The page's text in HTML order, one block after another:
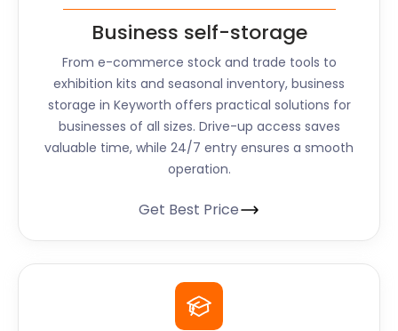
Business self-storage
From e-commerce stock and trade tools to
exhibition kits and seasonal inventory, business
storage in Keyworth offers practical solutions for
businesses of all sizes. Drive-up access saves
valuable time, while 24/7 entry ensures a smooth
operation.
Get Best Price